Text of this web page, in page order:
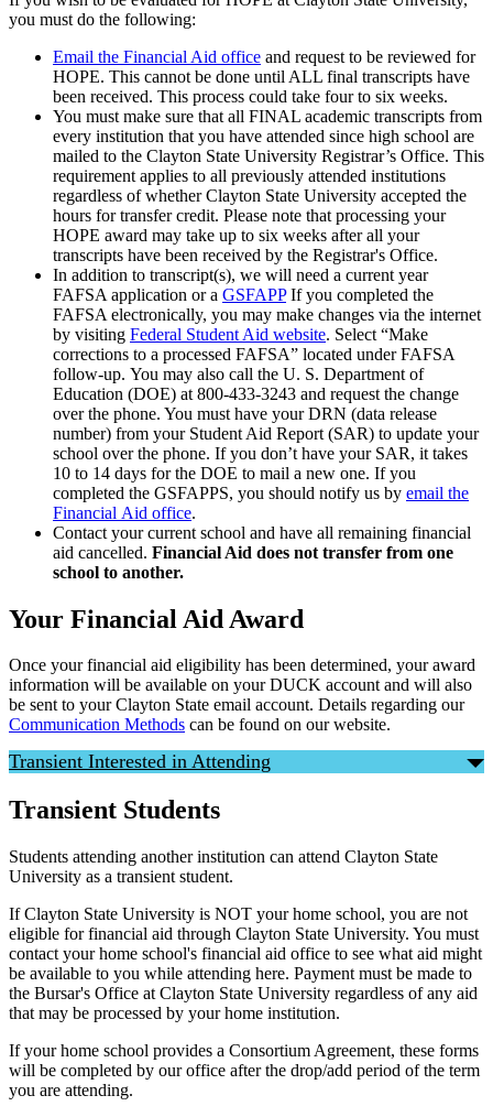
you must do the following:
Email the Financial Aid office and request to be reviewed for
HOPE. This cannot be done until ALL final transcripts have
been received. This process could take four to six weeks.
You must make sure that all FINAL academic transcripts from
every institution that you have attended since high school are
mailed to the Clayton State University Registrar’s Office. This
requirement applies to all previously attended institutions
regardless of whether Clayton State University accepted the
hours for transfer credit. Please note that processing your
HOPE award may take up to six weeks after all your
transcripts have been received by the Registrar's Office.
In addition to transcript(s), we will need a current year
FAFSA application or a GSFAPPIf you completed the
FAFSA electronically, you may make changes via the internet
by visiting Federal Student Aid website. Select “Make
corrections to a processed FAFSA” located under FAFSA
follow-up. You may also call the U. S. Department of
Education (DOE) at 800-433-3243 and request the change
over the phone. You must have your DRN (data release
number) from your Student Aid Report (SAR) to update your
school over the phone. If you don’t have your SAR, it takes
10 to 14 days for the DOE to mail a new one. If you
completed the GSFAPPS, you should notify us by email the
Financial Aid office.
Contact your current school and have all remaining financial
aid cancelled. Financial Aid does not transfer from one
school to another.
Your Financial Aid Award
Once your financial aid eligibility has been determined, your award
information will be available on your DUCK account and will also
be sent to your Clayton State email account. Details regarding our
Communication Methods can be found on our website.
Transient Interested in Attending
Transient Students
Students attending another institution can attend Clayton State
University as a transient student.
If Clayton State University is NOT your home school, you are not
eligible for financial aid through Clayton State University. You must
contact your home school's financial aid office to see what aid might
be available to you while attending here. Payment must be made to
the Bursar's Office at Clayton State University regardless of any aid
that may be processed by your home institution.
If your home school provides a Consortium Agreement, these forms
will be completed by our office after the drop/add period of the term
you are attending.